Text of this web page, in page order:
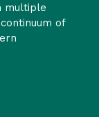
multiple
of